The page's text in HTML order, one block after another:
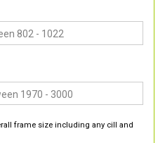
frame size including any cill and